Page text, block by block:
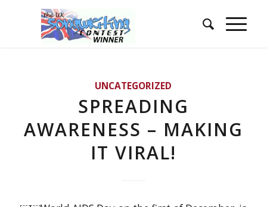
UNCATEGORIZED
SPREADING
AWARENESS – MAKING
IT VIRAL!